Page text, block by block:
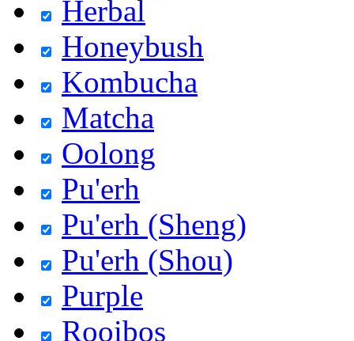
Herbal
Honeybush
Kombucha
Matcha
Oolong
Pu'erh
Pu'erh (Sheng)
Pu'erh (Shou)
Purple
Rooibos